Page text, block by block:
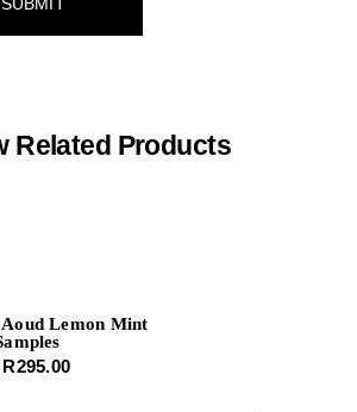
Related Products
Lemon Mint
R295.00Price